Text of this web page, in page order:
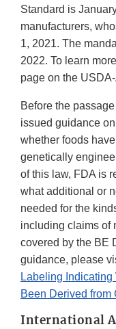
Standard is
manufacturers,
1, 2021. The
2022. To learn
page on the
Before the
issued guidance
whether foods
genetically
of this law, FDA is
what additional or
needed for the
including claims of
covered by the BE
guidance, please
Labeling
Been Derived
International